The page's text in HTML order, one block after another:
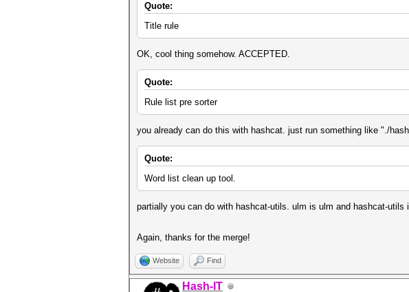
Quote:
Title rule
OK, cool thing somehow. ACCEPTED.
Quote:
Rule list pre sorter
you already can do this with hashcat. just run something like "./
Quote:
Word list clean up tool.
partially you can do with hashcat-utils. ulm is ulm and hashcat-
Again, thanks for the merge!
Website Find
Hash-IT